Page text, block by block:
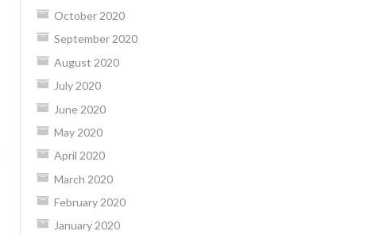
October 2020
September 2020
August 2020
July 2020
June 2020
May 2020
April 2020
March 2020
February 2020
January 2020